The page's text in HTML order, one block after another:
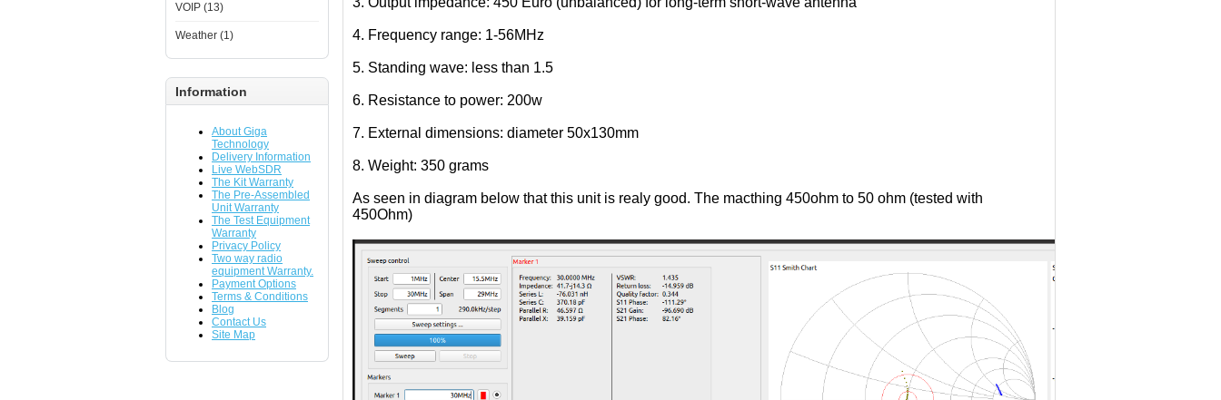
VOIP (13)
Weather (1)
Information
About Giga
Technology
Delivery Information
Live WebSDR
The Kit Warranty
The Pre-Assembled
Unit Warranty
The Test Equipment
Warranty
Privacy Policy
Two way radio
equipment Warranty.
Payment Options
Terms & Conditions
Blog
Contact Us
Site Map
4. Frequency range: 1-56MHz
5. Standing wave: less than 1.5
6. Resistance to power: 200w
7. External dimensions: diameter 50x130mm
8. Weight: 350 grams
As seen in diagram below that this unit is realy good. The macthing 450ohm to 50 ohm (tested with
450Ohm)